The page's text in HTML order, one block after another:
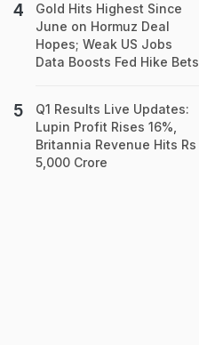
Gold Hits Highest Since
June on Hormuz Deal
Hopes; Weak US Jobs
Data Boosts Fed Hike Bets
Q1 Results Live Updates:
Lupin Profit Rises 16%,
Britannia Revenue Hits Rs
5,000 Crore